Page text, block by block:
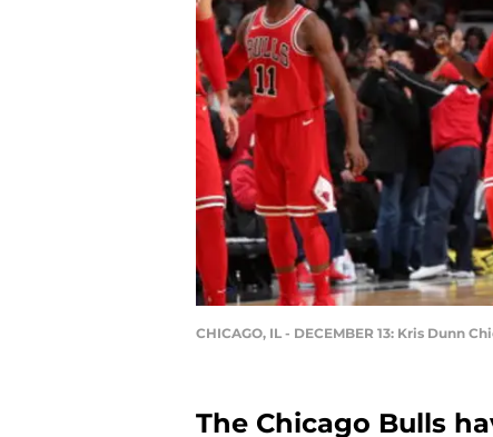
CHICAGO, IL - DECEMBER 13: Kris Dunn
The Chicago Bulls